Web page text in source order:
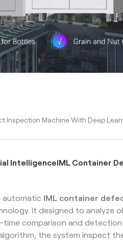
Inspection Machine With Deep
IntelligenceIML Container
automatic IML container
It designed to analyze
time comparison and
the system inspect